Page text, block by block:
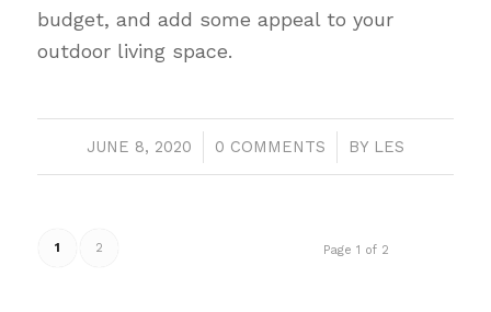
budget, and add some appeal to your
outdoor living space.
JUNE 8, 2020
/ 0 COMMENTS
/ BY LES
Page 1 of 2
1 2